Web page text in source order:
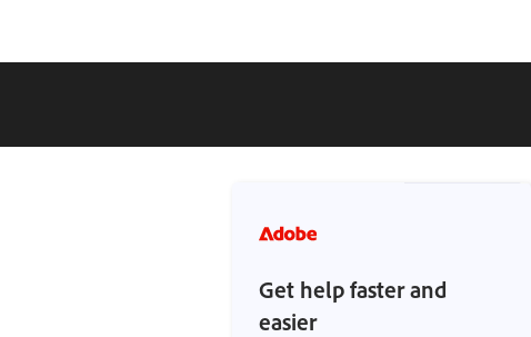
Get help faster and
easier